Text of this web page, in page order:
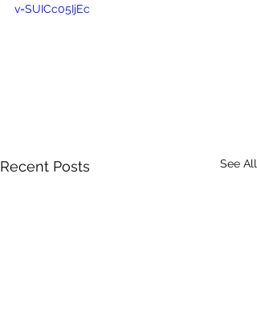
v=SUICc05IjEc
Recent Posts See All